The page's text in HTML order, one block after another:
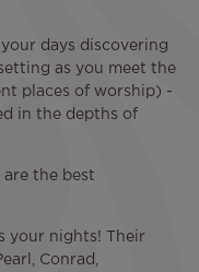
days discovering
as you meet the
places of worship) -
in the depths of
are the best
your nights! Their
Conrad,